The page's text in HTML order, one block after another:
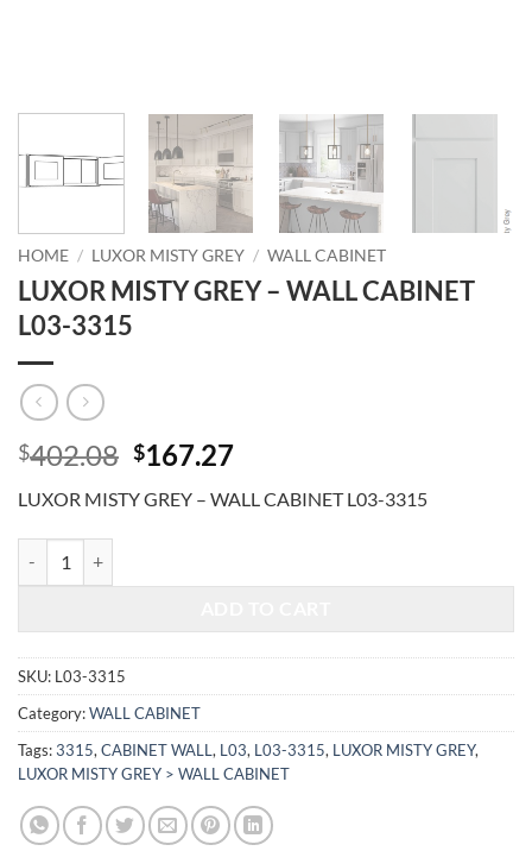
HOME / LUXOR MISTY GREY / WALL CABINET
LUXOR MISTY GREY – WALL CABINET
L03-3315
$402.08 Original
was:
$167.27Current
is:
LUXOR MISTY GREY – WALL CABINET L03-3315
SKU: L03-3315
Category:WALL CABINET
Tags:3315, CABINET WALL , L03, L03-3315, LUXOR MISTY GREY,
LUXOR MISTY GREY > WALL CABINET